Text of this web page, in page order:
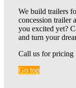
We build trailers
concession trailer
you excited yet?
and turn your
Call us for pricing
Go top